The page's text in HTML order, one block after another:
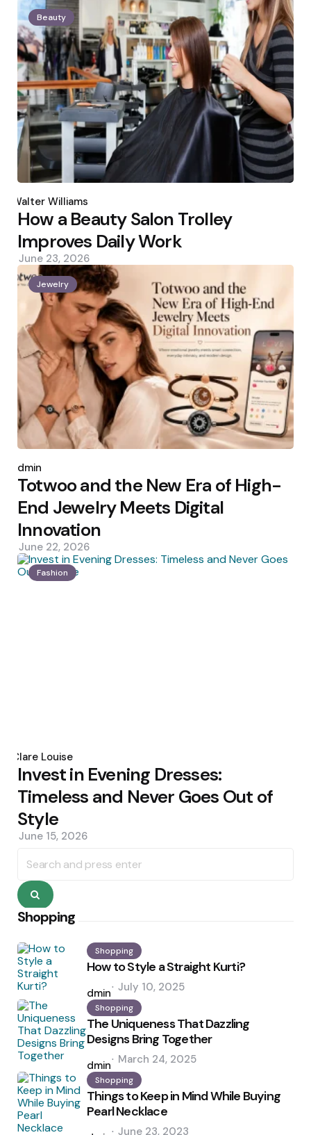
Beauty
by
Walter Williams
How a Beauty Salon Trolley
Improves Daily Work
June 23, 2026
Jewelry
by
admin
Totwoo and the New Era of High-
End Jewelry Meets Digital
Innovation
June 22, 2026
Fashion
by
Clare Louise
Invest in Evening Dresses:
Timeless and Never Goes Out of
Style
June 15, 2026
for:
Search
Shopping
Shopping
How to Style a Straight Kurti?
Posted
by
admin July 10, 2025
Shopping
The Uniqueness That Dazzling
Designs Bring Together
Posted
by
admin March 24, 2025
Shopping
Things to Keep in Mind While Buying
Pearl Necklace
PostedJune 23, 2023